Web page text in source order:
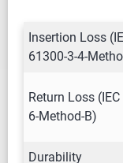
Insertion Loss
61300-3-4-
Return Loss
6-Method-B)
Durability